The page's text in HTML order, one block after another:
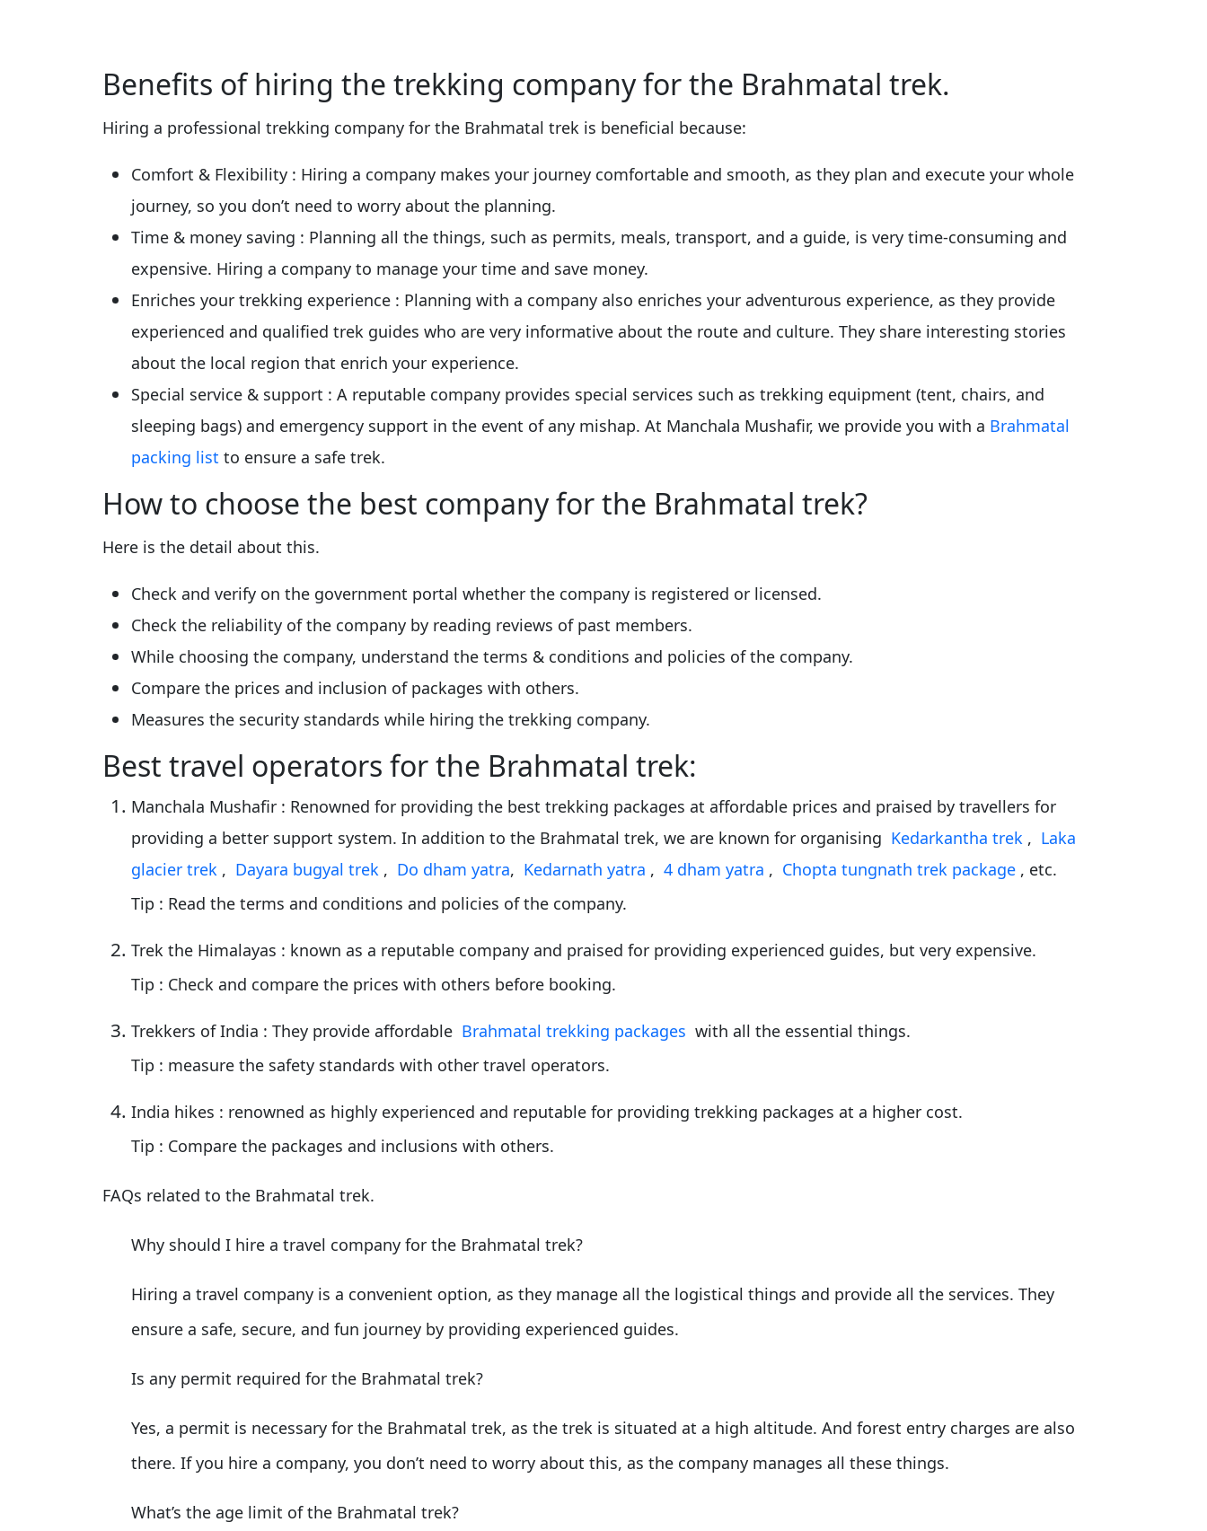
Benefits of hiring the trekking company for the Brahmatal trek.
Hiring a professional trekking company for the Brahmatal trek is beneficial because:
Comfort & Flexibility : Hiring a company makes your journey comfortable and smooth, as they plan and execute your whole
journey, so you don’t need to worry about the planning.
Time & money saving : Planning all the things, such as permits, meals, transport, and a guide, is very time-consuming and
expensive. Hiring a company to manage your time and save money.
Enriches your trekking experience : Planning with a company also enriches your adventurous experience, as they provide
experienced and qualified trek guides who are very informative about the route and culture. They share interesting stories
about the local region that enrich your experience.
Special service & support : A reputable company provides special services such as trekking equipment (tent, chairs, and
sleeping bags) and emergency support in the event of any mishap. At Manchala Mushafir, we provide you with a Brahmatal
packing list to ensure a safe trek.
How to choose the best company for the Brahmatal trek?
Here is the detail about this.
Check and verify on the government portal whether the company is registered or licensed.
Check the reliability of the company by reading reviews of past members.
While choosing the company, understand the terms & conditions and policies of the company.
Compare the prices and inclusion of packages with others.
Measures the security standards while hiring the trekking company.
Best travel operators for the Brahmatal trek:
Manchala Mushafir : Renowned for providing the best trekking packages at affordable prices and praised by travellers for
providing a better support system. In addition to the Brahmatal trek, we are known for organising Kedarkantha trek , Laka
glacier trek , Dayara bugyal trek , Do dham yatra, Kedarnath yatra , 4 dham yatra , Chopta tungnath trek package , etc.
Tip : Read the terms and conditions and policies of the company.
Trek the Himalayas : known as a reputable company and praised for providing experienced guides, but very expensive.
Tip : Check and compare the prices with others before booking.
Trekkers of India : They provide affordable Brahmatal trekking packages with all the essential things.
Tip : measure the safety standards with other travel operators.
India hikes : renowned as highly experienced and reputable for providing trekking packages at a higher cost.
Tip : Compare the packages and inclusions with others.
FAQs related to the Brahmatal trek.
Why should I hire a travel company for the Brahmatal trek?
Hiring a travel company is a convenient option, as they manage all the logistical things and provide all the services. They
ensure a safe, secure, and fun journey by providing experienced guides.
Is any permit required for the Brahmatal trek?
Yes, a permit is necessary for the Brahmatal trek, as the trek is situated at a high altitude. And forest entry charges are also
there. If you hire a company, you don’t need to worry about this, as the company manages all these things.
What’s the age limit of the Brahmatal trek?